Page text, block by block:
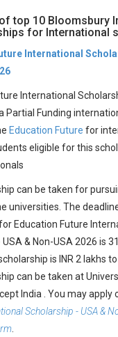
top 10 Bloomsbury
for International
International
International
Partial Funding
Education Future for
eligible for this
can be taken for
universities. The
Education Future
& Non-USA 2026 is
is INR 2 lakhs to
can be taken at
India . You may apply
Scholarship - USA &
.